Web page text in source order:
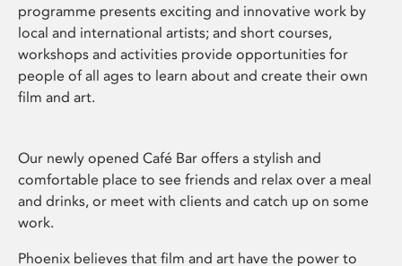
programme presents exciting and innovative work by
local and international artists; and short courses,
workshops and activities provide opportunities for
people of all ages to learn about and create their own
film and art.
Our newly opened Café Bar offers a stylish and
comfortable place to see friends and relax over a meal
and drinks, or meet with clients and catch up on some
work.
Phoenix believes that film and art have the power to